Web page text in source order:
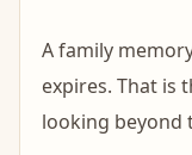
A family
expires. That is
looking beyond